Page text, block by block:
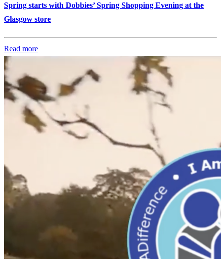
Spring starts with Dobbies’ Spring Shopping Evening at the
Glasgow store
Read more